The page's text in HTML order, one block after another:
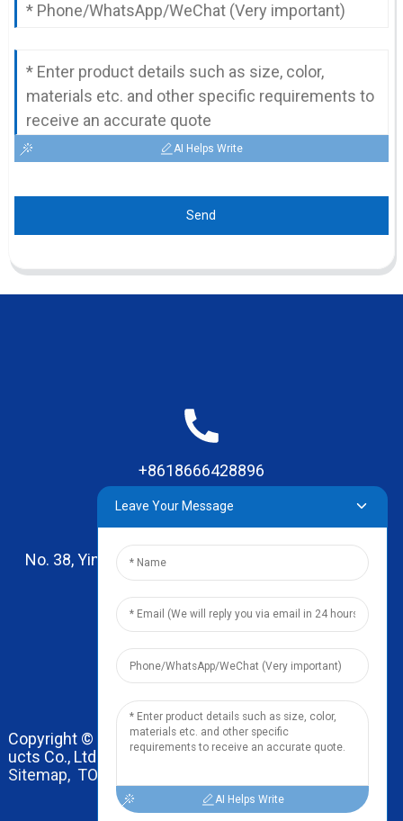
AI Helps Write
Send
+8618666428896
No. 38, Yinhai Road , Lingxia Village, Qiaotou Town,
Dongguan, Guangdong
leo@zhengyikitchenware.com
Copyright © 2024 Dongguan Zhengyi Household Prod
ucts Co., Ltd. All Rights Reserved.
Sitemap, TOP BLOG
Leave Your Message
AI Helps Write